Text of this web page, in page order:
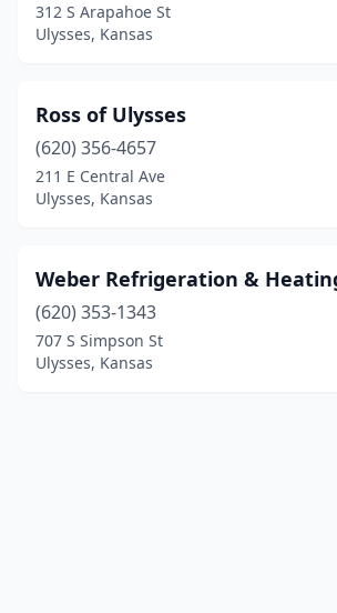
312 S Arapahoe St
Ulysses, Kansas
Ross of Ulysses
(620) 356-4657
211 E Central Ave
Ulysses, Kansas
Weber Refrigeration &
(620) 353-1343
707 S Simpson St
Ulysses, Kansas